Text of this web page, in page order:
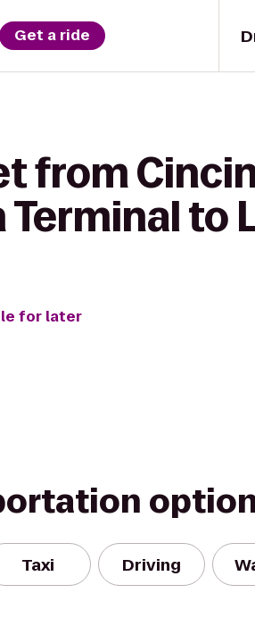
Get a ride
from
to
for later
Taxi Driving